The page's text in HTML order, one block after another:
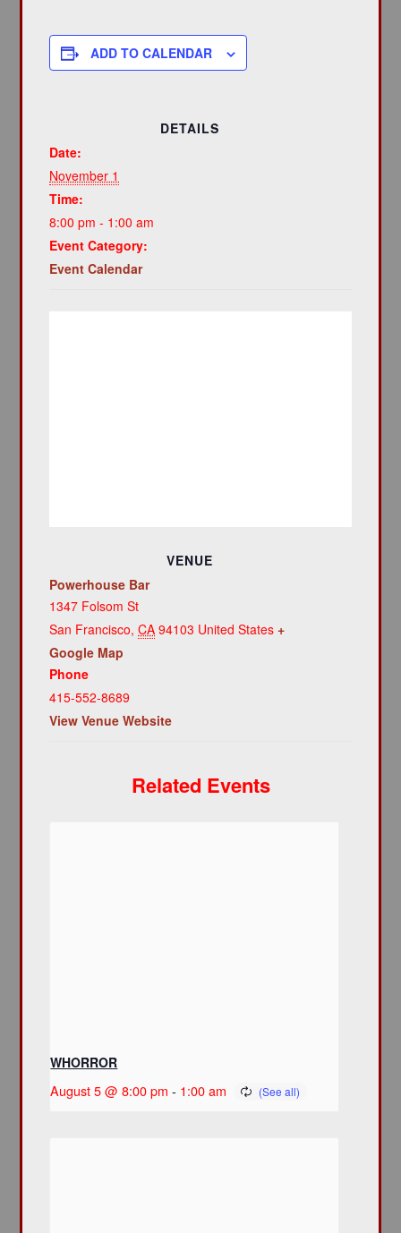
ADD TO CALENDAR
DETAILS
Date:
November 1
Time:
8:00 pm - 1:00 am
Event Category:
Event Calendar
VENUE
Powerhouse Bar
1347 Folsom St
San Francisco, CA 94103 United States +
Google Map
Phone
415-552-8689
View Venue Website
Related Events
WHORROR
August 5 @ 8:00 pm - 1:00 am